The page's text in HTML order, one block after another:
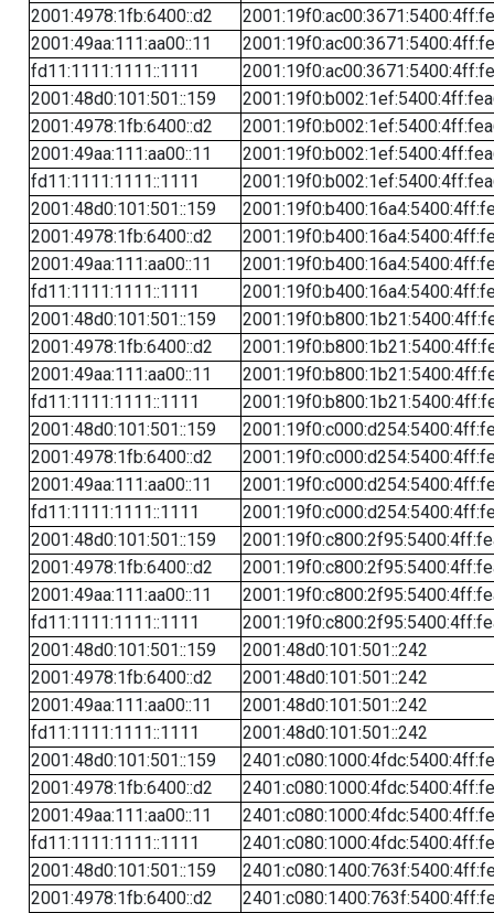
2001:4978:1fb:6400::d2
2001:49aa:111:aa00::11
fd11:1111:1111::1111
2001:48d0:101:501::159
2001:4978:1fb:6400::d2
2001:49aa:111:aa00::11
fd11:1111:1111::1111
2001:48d0:101:501::159
2001:4978:1fb:6400::d2
2001:49aa:111:aa00::11
fd11:1111:1111::1111
2001:48d0:101:501::159
2001:4978:1fb:6400::d2
2001:49aa:111:aa00::11
fd11:1111:1111::1111
2001:48d0:101:501::159
2001:4978:1fb:6400::d2
2001:49aa:111:aa00::11
fd11:1111:1111::1111
2001:48d0:101:501::159
2001:4978:1fb:6400::d2
2001:49aa:111:aa00::11
fd11:1111:1111::1111
2001:48d0:101:501::159
2001:48d0:101:501::242
2001:4978:1fb:6400::d2
2001:48d0:101:501::242
2001:49aa:111:aa00::11
2001:48d0:101:501::242
fd11:1111:1111::1111
2001:48d0:101:501::242
2001:48d0:101:501::159
2001:4978:1fb:6400::d2
2001:49aa:111:aa00::11
fd11:1111:1111::1111
2001:48d0:101:501::159
2001:4978:1fb:6400::d2